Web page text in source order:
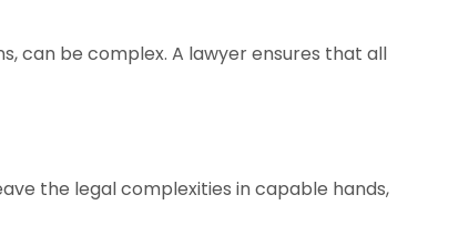
can be complex. A lawyer ensures that all
the legal complexities in capable hands,